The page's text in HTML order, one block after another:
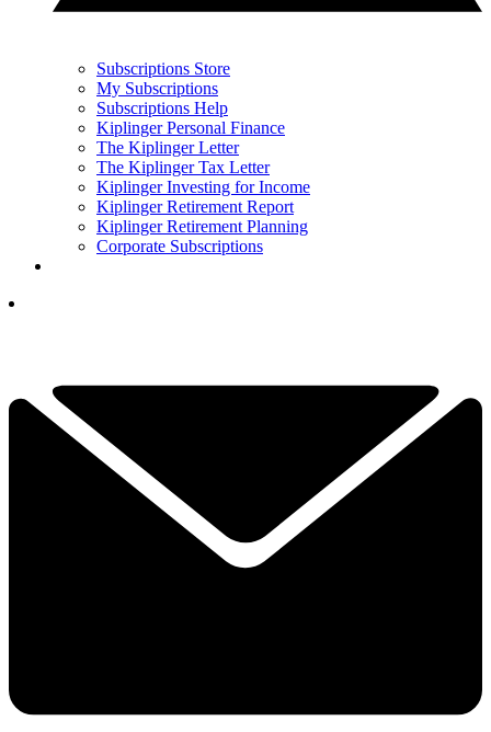
Subscriptions Store
My Subscriptions
Subscriptions Help
Kiplinger Personal Finance
The Kiplinger Letter
The Kiplinger Tax Letter
Kiplinger Investing for Income
Kiplinger Retirement Report
Kiplinger Retirement Planning
Corporate Subscriptions